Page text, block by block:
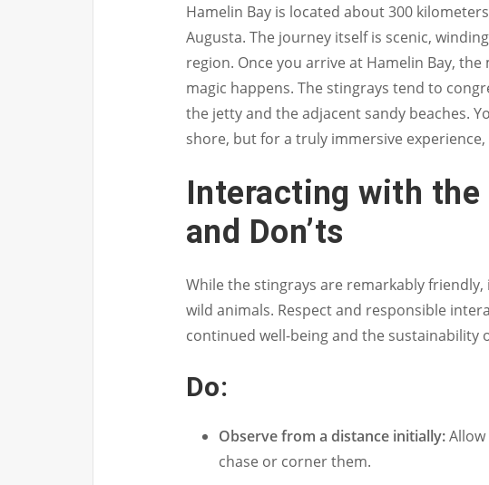
Hamelin Bay is located about 300
Augusta. The journey itself is scenic,
region. Once you arrive at Hamelin Bay,
magic happens. The stingrays tend to
the jetty and the adjacent sandy beaches.
shore, but for a truly immersive
Interacting with the
and Don’ts
While the stingrays are remarkably
wild animals. Respect and responsible
continued well-being and the sustainability
Do:
Observe from a distance initially:
chase or corner them.